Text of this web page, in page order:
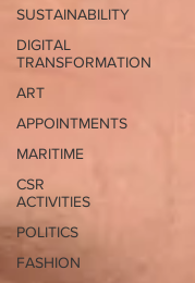
SUSTAINABILITY
DIGITAL
TRANSFORMATION
ART
APPOINTMENTS
MARITIME
CSR
ACTIVITIES
POLITICS
FASHION